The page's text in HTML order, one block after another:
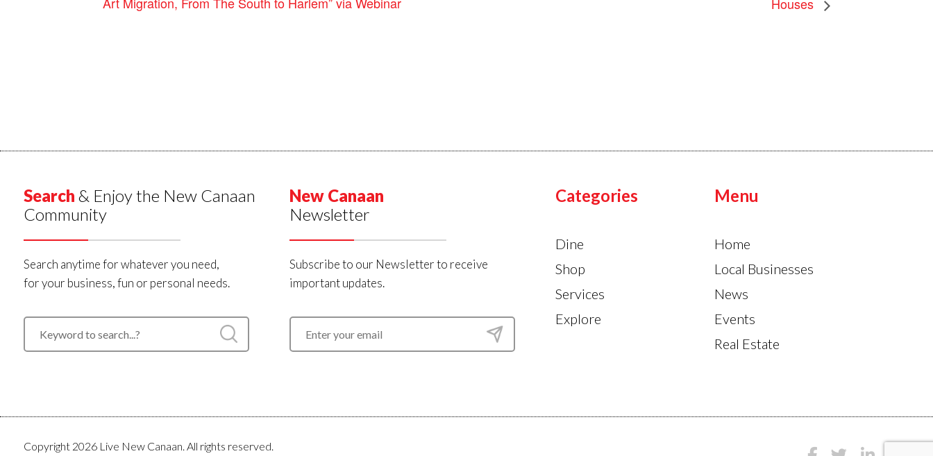
Houses
Search & Enjoy the New Canaan
Community
Search anytime for whatever you need,
for your business, fun or personal needs.
New Canaan
Newsletter
Subscribe to our Newsletter to receive
important updates.
Categories
Dine
Shop
Services
Explore
Menu
Home
Local Businesses
News
Events
Real Estate
Copyright 2026 Live New Canaan. All rights reserved.